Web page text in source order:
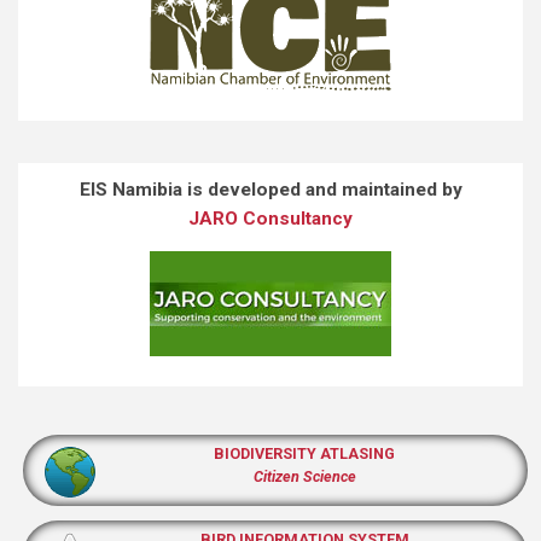
EIS Namibia is developed and maintained by
JARO Consultancy
BIODIVERSITY ATLASING
Citizen Science